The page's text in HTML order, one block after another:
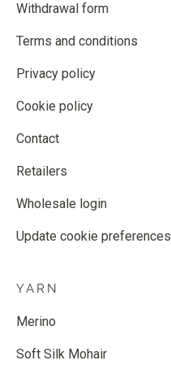
Withdrawal form
Terms and conditions
Privacy policy
Cookie policy
Contact
Retailers
Wholesale login
Update cookie preferences
YARN
Merino
Soft Silk Mohair